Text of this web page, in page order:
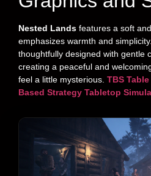
Nested Lands features a soft
emphasizes warmth and
thoughtfully designed with gentle
creating a peaceful and
feel a little mysterious. TBS
Based Strategy Tabletop